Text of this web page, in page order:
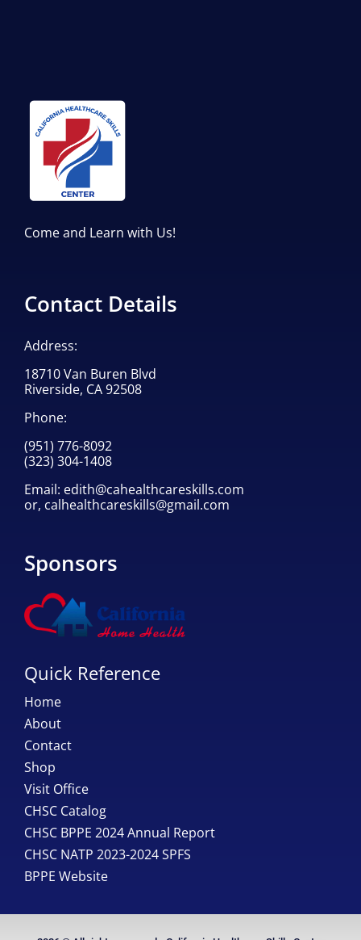
Come and Learn with Us!
Contact Details
Address:
18710 Van Buren Blvd
Riverside, CA 92508
Phone:
(951) 776-8092
(323) 304-1408
Email: edith@cahealthcareskills.com
or, calhealthcareskills@gmail.com
Sponsors
Quick Reference
Home
About
Contact
Shop
Visit Office
CHSC Catalog
CHSC BPPE 2024 Annual Report
CHSC NATP 2023-2024 SPFS
BPPE Website